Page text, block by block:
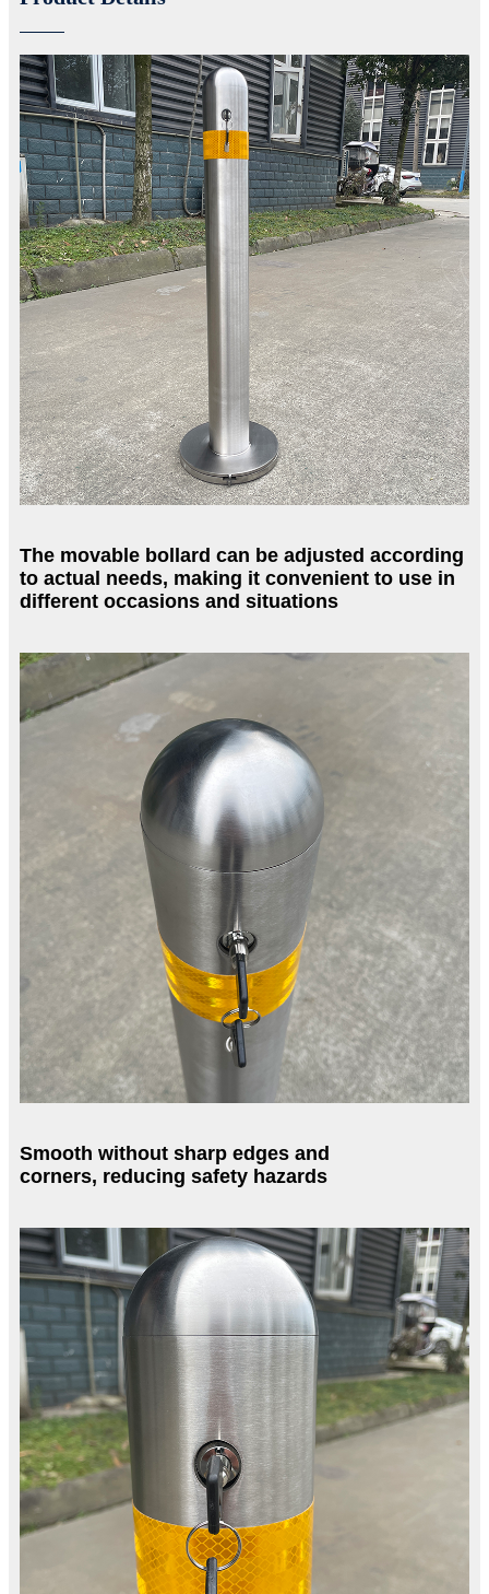
The movable bollard can be adjusted according
to actual needs, making it convenient to use in
different occasions and situations
Smooth without sharp edges and
corners, reducing safety hazards